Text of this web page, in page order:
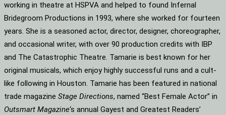
working in theatre at HSPVA and helped to found Infernal
Bridegroom Productions in 1993, where she worked for fourteen
years. She is a seasoned actor, director, designer, choreographer,
and occasional writer, with over 90 production credits with IBP
and The Catastrophic Theatre. Tamarie is best known for her
original musicals, which enjoy highly successful runs and a cult-
like following in Houston. Tamarie has been featured in national
trade magazine Stage Directions, named “Best Female Actor” in
Outsmart Magazine‘s annual Gayest and Greatest Readers’